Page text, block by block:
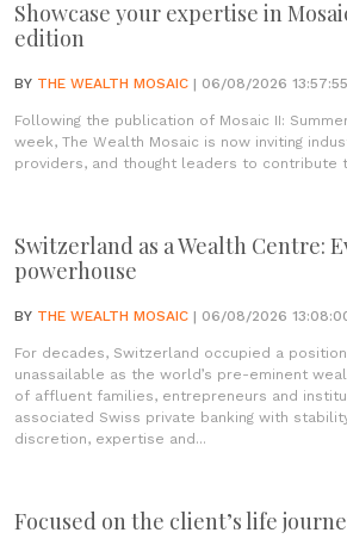
Showcase your expertise in
edition
BY THE WEALTH MOSAIC | 06/08/2026 13:57:55
Following the publication of Mosaic II:
week, The Wealth Mosaic is now inviting
providers, and thought leaders to contribute
Switzerland as a Wealth Centre:
powerhouse
BY THE WEALTH MOSAIC | 06/08/2026
For decades, Switzerland occupied a
unassailable as the world’s pre-eminent
of affluent families, entrepreneurs and
associated Swiss private banking with
discretion, expertise and...
Focused on the client’s life